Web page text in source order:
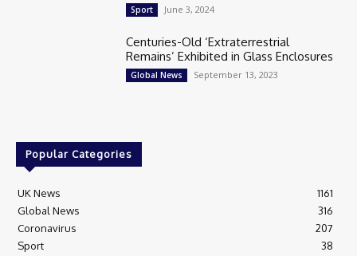
Sport June 3, 2024
Centuries-Old ‘Extraterrestrial
Remains’ Exhibited in Glass Enclosures
Global News September 13, 2023
Popular Categories
UK News
1161
Global News
316
Coronavirus
207
Sport
38